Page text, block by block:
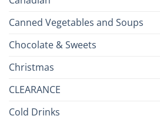
Canned Vegetables and Soups
Chocolate & Sweets
Christmas
CLEARANCE
Cold Drinks